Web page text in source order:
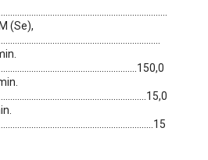
(Se),